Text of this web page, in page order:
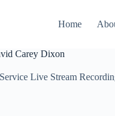
Home
Carey Dixon
Live Stream